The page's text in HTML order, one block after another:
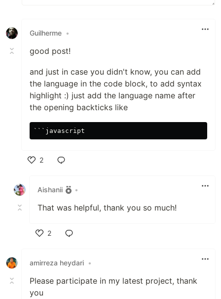
Guilherme •
good post!
and just in case you didn't know, you can add
the language in the code block, to add syntax
highlight :) just add the language name after
the opening backticks like
```
2
Aishanii
•
That was helpful, thank you so much!
2
amirreza heydari •
Please participate in my latest project, thank
you